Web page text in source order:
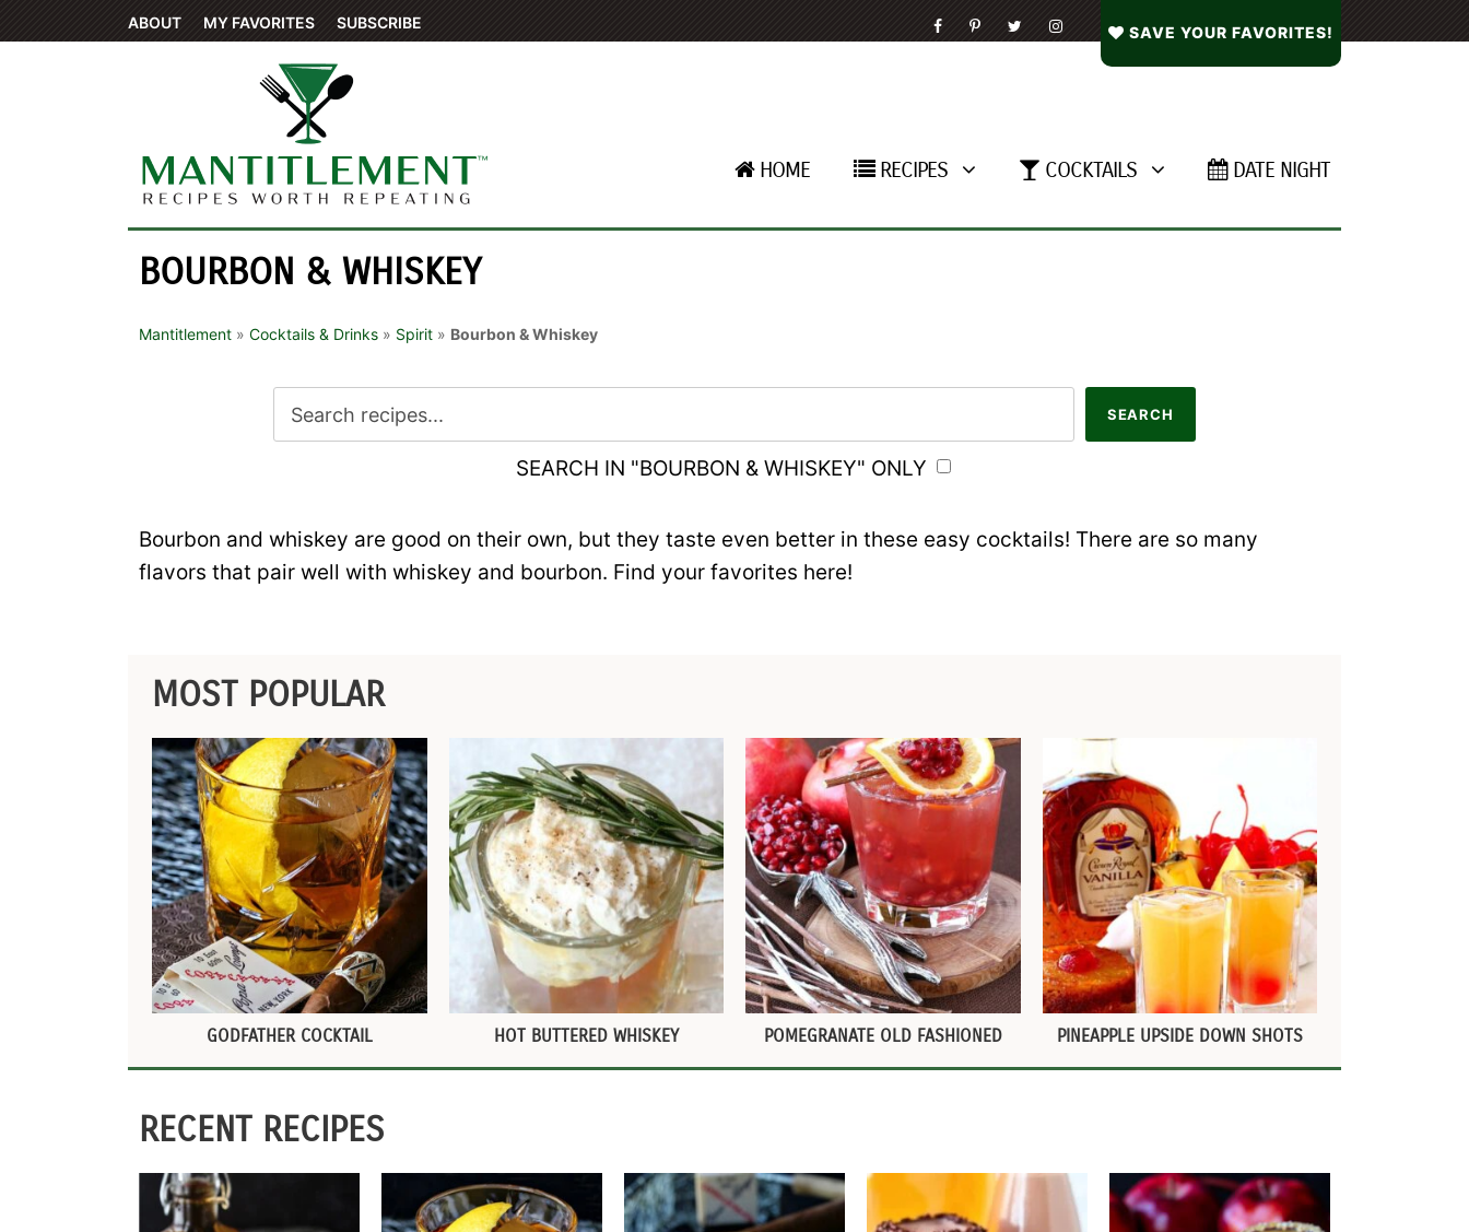
ABOUT MY FAVORITES SUBSCRIBE
SAVE YOUR FAVORITES!
HOME RECIPES COCKTAILS DATE NIGHT
BOURBON & WHISKEY
Mantitlement » Cocktails & Drinks » Spirit » Bourbon & Whiskey
SEARCH IN "BOURBON & WHISKEY" ONLY
Bourbon and whiskey are good on their own, but they taste even better in these easy cocktails! There are so many
flavors that pair well with whiskey and bourbon. Find your favorites here!
MOST POPULAR
GODFATHER COCKTAIL HOT BUTTERED WHISKEY POMEGRANATE OLD FASHIONED PINEAPPLE UPSIDE DOWN SHOTS
RECENT RECIPES